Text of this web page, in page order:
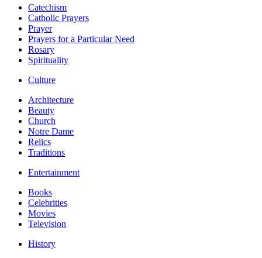
Catechism
Catholic Prayers
Prayer
Prayers for a Particular Need
Rosary
Spirituality
Culture
Architecture
Beauty
Church
Notre Dame
Relics
Traditions
Entertainment
Books
Celebrities
Movies
Television
History